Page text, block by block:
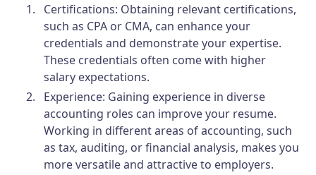
Certifications: Obtaining relevant certifications,
such as CPA or CMA, can enhance your
credentials and demonstrate your expertise.
These credentials often come with higher
salary expectations.
Experience: Gaining experience in diverse
accounting roles can improve your resume.
Working in different areas of accounting, such
as tax, auditing, or financial analysis, makes you
more versatile and attractive to employers.